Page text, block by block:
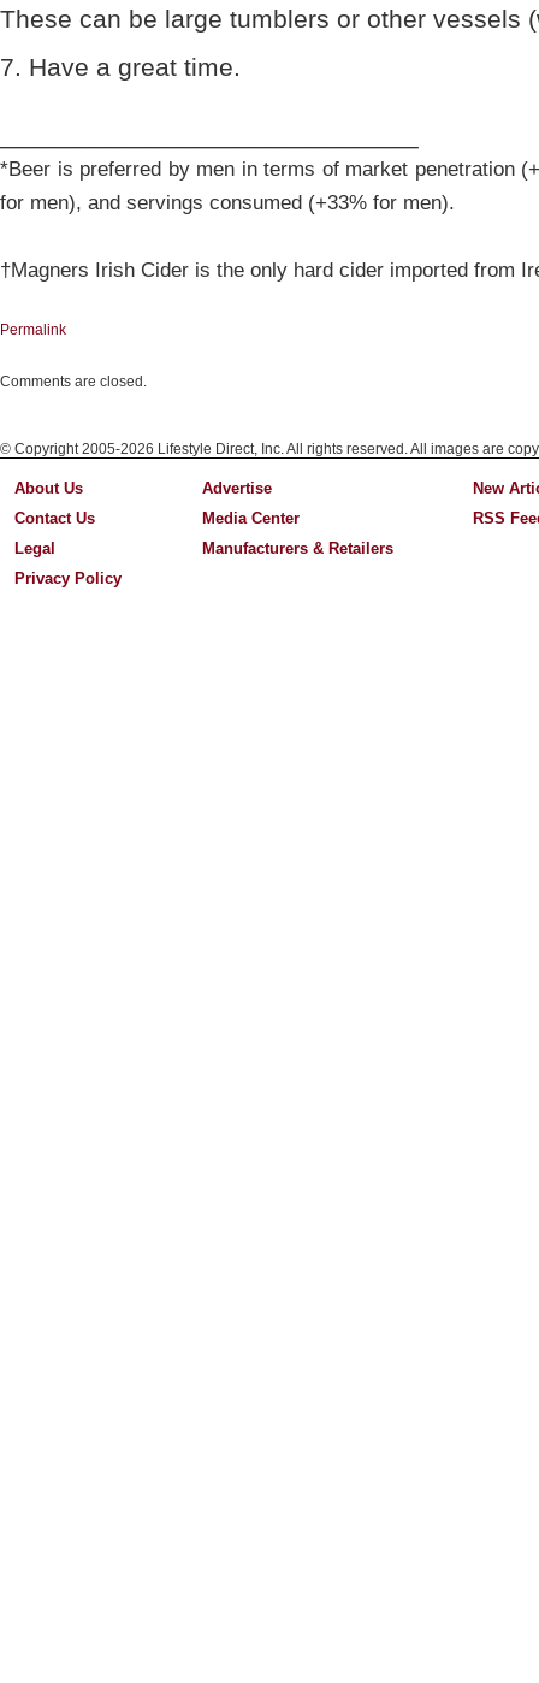
These can be large tumblers or other vessels
7. Have a great time.
*Beer is preferred by men in terms of market penetration
for men), and servings consumed (+33% for men).
†Magners Irish Cider is the only hard cider imported from
Permalink
Comments are closed.
© Copyright 2005-2026 Lifestyle Direct, Inc. All rights reserved. All images are
About Us
Contact Us
Legal
Privacy Policy
Advertise
Media Center
Manufacturers & Retailers
New
RSS